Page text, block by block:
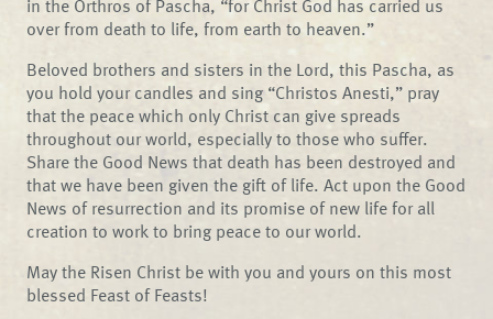
over from death to life, from earth to heaven.”
Beloved brothers and sisters in the Lord, this Pascha, as
you hold your candles and sing “Christos Anesti,” pray
that the peace which only Christ can give spreads
throughout our world, especially to those who suffer.
Share the Good News that death has been destroyed and
that we have been given the gift of life. Act upon the Good
News of resurrection and its promise of new life for all
creation to work to bring peace to our world.
May the Risen Christ be with you and yours on this most
blessed Feast of Feasts!